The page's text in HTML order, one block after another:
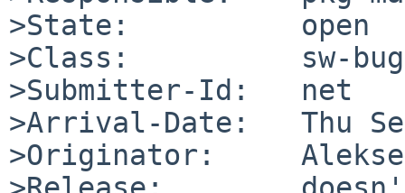
>State:          open
>Class:          sw-bug
>Submitter-Id:   net
>Arrival-Date:   Thu
>Originator: